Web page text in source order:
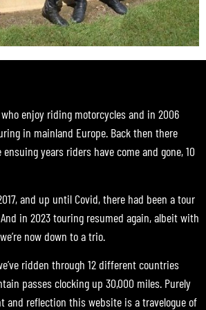
who enjoy riding motorcycles and in 2006
in mainland Europe. Back then there
years riders have come and gone, 10
and up until Covid, there had been a tour
in 2023 touring resumed again, albeit with
now down to a trio.
ridden through 12 different countries
passes clocking up 30,000 miles. Purely
and reflection this website is a travelogue of